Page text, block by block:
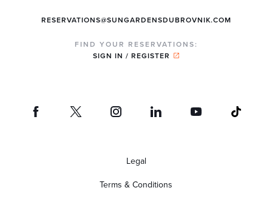
RESERVATIONS@SUNGARDENSDUBROVNIK.COM
FIND YOUR RESERVATIONS:
SIGN IN / REGISTER
Legal
Terms & Conditions